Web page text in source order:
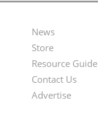
Second
Footer
Menu
News
Store
Resource Guide
Contact Us
Advertise